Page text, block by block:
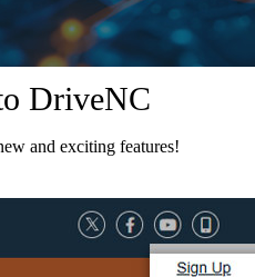
DriveNC
and exciting features!